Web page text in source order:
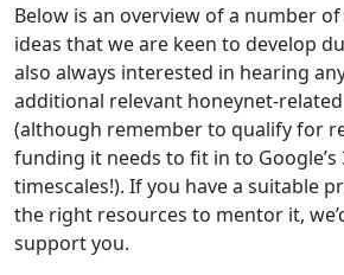
Below is an overview of a number
ideas that we are keen to develop
also always interested in hearing
additional relevant honeynet-
(although remember to qualify for
funding it needs to fit in to
timescales!). If you have a suitable
the right resources to mentor it,
support you.